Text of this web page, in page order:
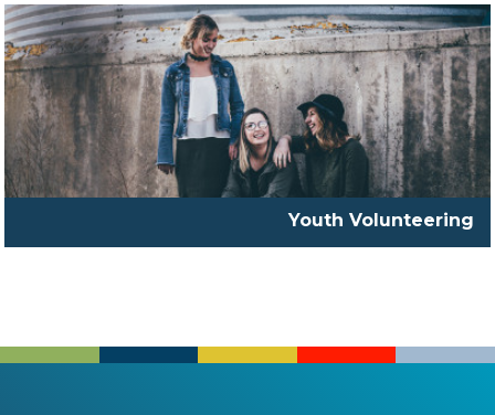
Youth Volunteering